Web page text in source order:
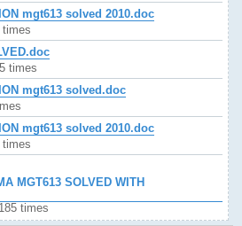
mgt613 solved 2010.doc
times
times
mgt613 solved.doc
mgt613 solved 2010.doc
times
MGT613 SOLVED WITH
times